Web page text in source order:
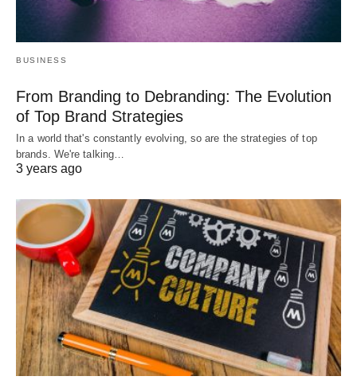
BUSINESS
From Branding to Debranding: The Evolution
of Top Brand Strategies
In a world that's constantly evolving, so are the strategies of top
brands. We're talking…
3 years ago